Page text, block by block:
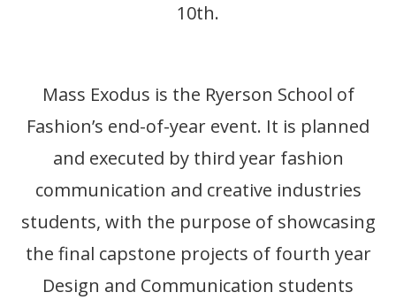
10th.
Mass Exodus is the Ryerson School of
Fashion’s end-of-year event. It is planned
and executed by third year fashion
communication and creative industries
students, with the purpose of showcasing
the final capstone projects of fourth year
Design and Communication students